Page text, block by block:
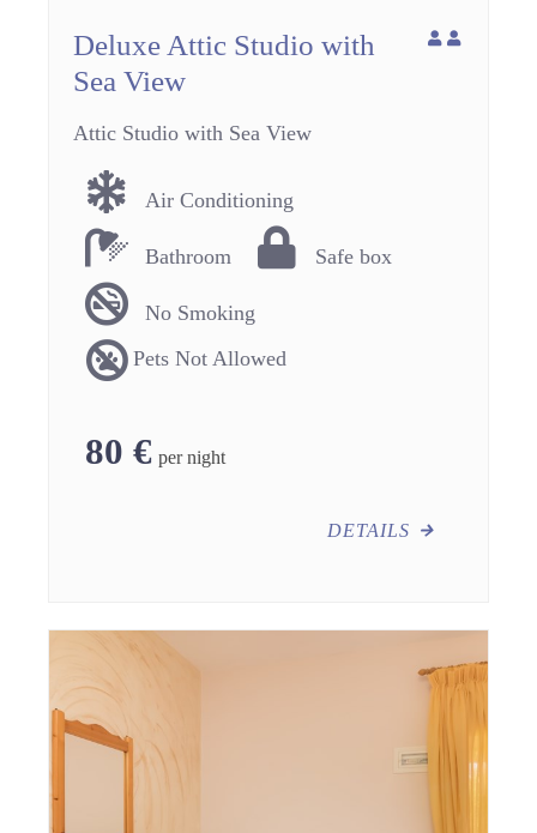
Deluxe Attic Studio with
Sea View
Attic Studio with Sea View
Air Conditioning
Bathroom Safe box
No Smoking
Pets Not Allowed
80 € per night
DETAILS